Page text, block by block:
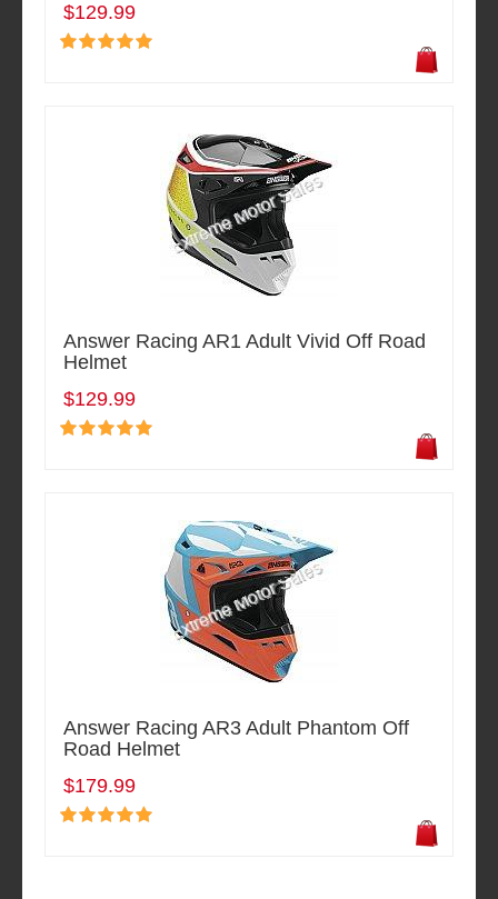
$129.99
Answer Racing AR1 Adult Vivid Off Road
Helmet
$129.99
Answer Racing AR3 Adult Phantom Off
Road Helmet
$179.99